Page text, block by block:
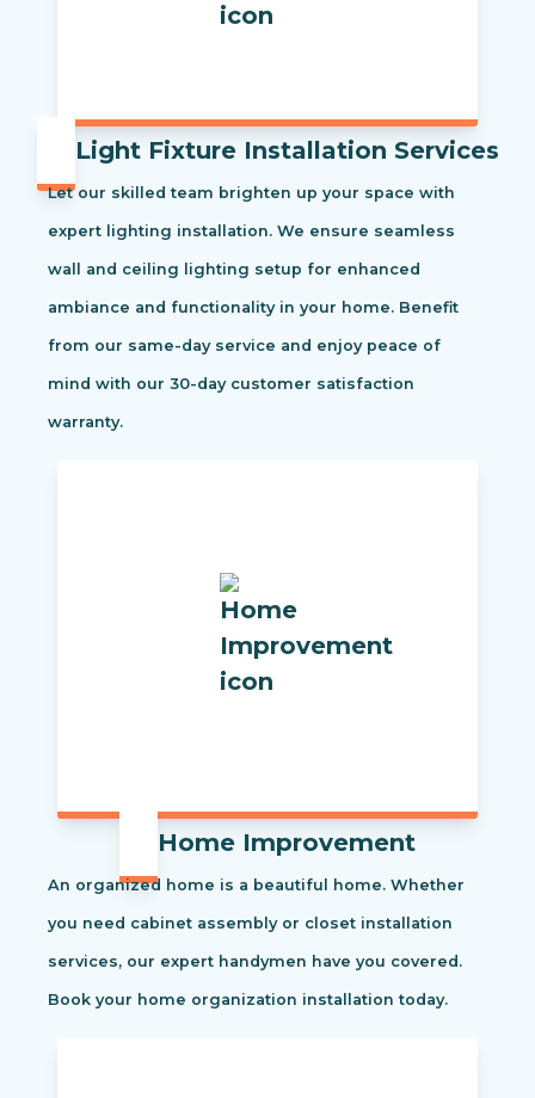
Light Fixture Installation Services
Let our skilled team brighten up your space with
expert lighting installation. We ensure seamless
wall and ceiling lighting setup for enhanced
ambiance and functionality in your home. Benefit
from our same-day service and enjoy peace of
mind with our 30-day customer satisfaction
warranty.
Home Improvement
An organized home is a beautiful home. Whether
you need cabinet assembly or closet installation
services, our expert handymen have you covered.
Book your home organization installation today.